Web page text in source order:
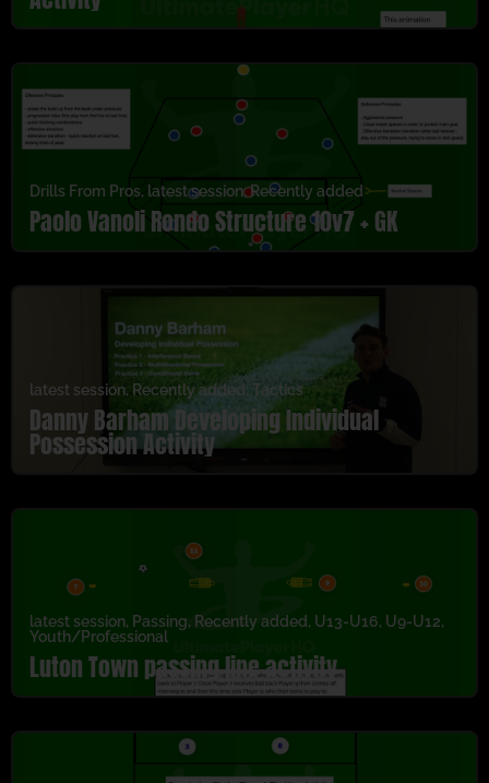
Drills From Pros, latest session,Recently added
Paolo Vanoli Rondo Structure 10v7 + GK
latest session, Recently added , Tactics
Danny Barham Developing Individual
Possession Activity
latest session, Passing, Recently added, U13-U16, U9-U12,
Youth/Professional
Luton Town passing line activity